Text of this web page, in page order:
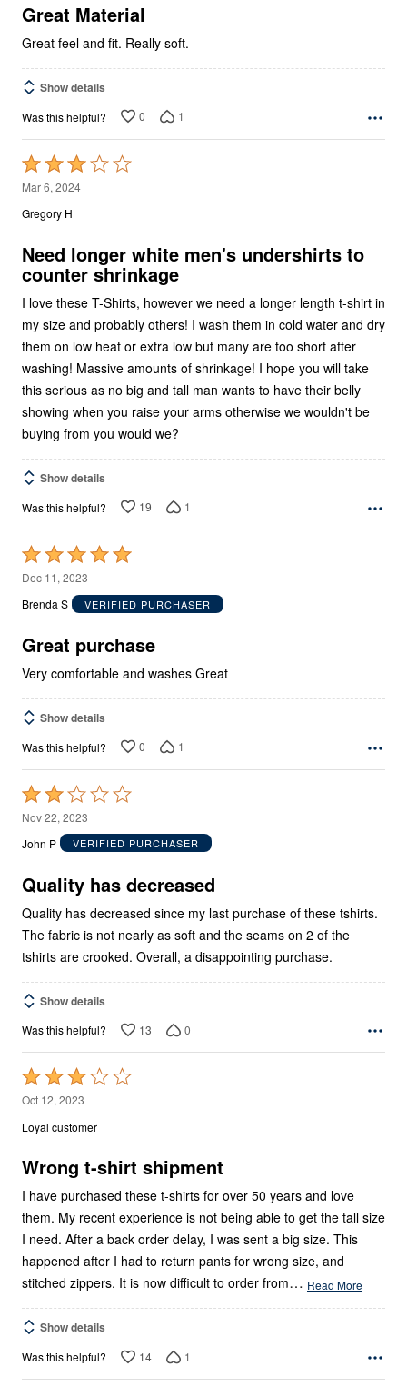
5
Great Material
Great feel and fit. Really soft.
Show details
Was this helpful? 0 1
Rated
3
out
5
Mar 6, 2024
Gregory H
Need longer white men's undershirts to
counter shrinkage
I love these T-Shirts, however we need a longer length t-shirt in
my size and probably others! I wash them in cold water and dry
them on low heat or extra low but many are too short after
washing! Massive amounts of shrinkage! I hope you will take
this serious as no big and tall man wants to have their belly
showing when you raise your arms otherwise we wouldn't be
buying from you would we?
Show details
Was this helpful? 19 1
Rated
5
out
5
Dec 11, 2023
Brenda S
VERIFIED PURCHASER
Great purchase
Very comfortable and washes Great
Show details
Was this helpful? 0 1
Rated
2
out
5
Nov 22, 2023
John P
VERIFIED PURCHASER
Quality has decreased
Quality has decreased since my last purchase of these tshirts.
The fabric is not nearly as soft and the seams on 2 of the
tshirts are crooked. Overall, a disappointing purchase.
Show details
Was this helpful? 13 0
Rated
3
out
5
Oct 12, 2023
Loyal customer
Wrong t-shirt shipment
I have purchased these t-shirts for over 50 years and love
them. My recent experience is not being able to get the tall size
I need. After a back order delay, I was sent a big size. This
happened after I had to return pants for wrong size, and
stitched zippers. It is now difficult to order from… Read More
Show details
Was this helpful? 14 1